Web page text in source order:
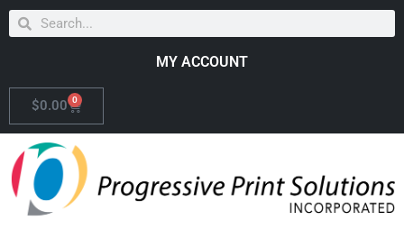
MY ACCOUNT
$0.00 0